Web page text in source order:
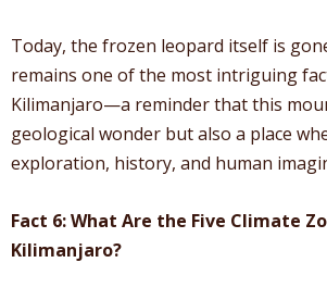
Today, the frozen leopard itself is
remains one of the most intriguing
Kilimanjaro—a reminder that this
geological wonder but also a place
exploration, history, and human
Fact 6: What Are the Five Climate
Kilimanjaro?